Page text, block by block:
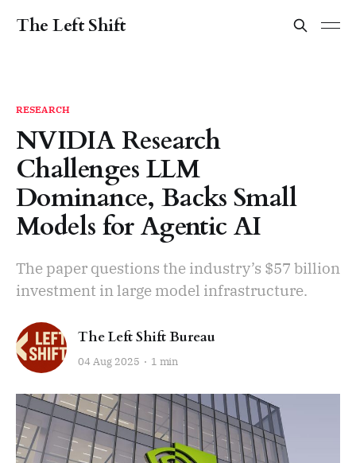
The Left Shift
RESEARCH
NVIDIA Research
Challenges LLM
Dominance, Backs Small
Models for Agentic AI
The paper questions the industry’s $57 billion
investment in large model infrastructure.
The Left Shift Bureau
04 Aug 2025 1 min